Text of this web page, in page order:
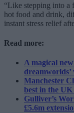
“Like stepping into a
hot food and drink,
instant stress relief
Read more:
A magical
Manchester
best in the
Gulliver’s
£5.6m